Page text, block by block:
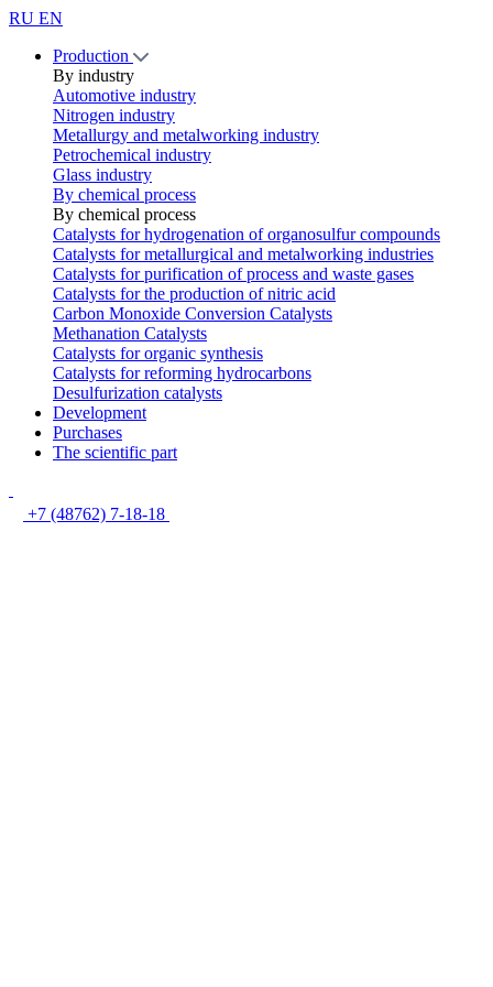
RU EN
Production
By industry
Automotive industry
Nitrogen industry
Metallurgy and metalworking industry
Petrochemical industry
Glass industry
By chemical process
By chemical process
Catalysts for hydrogenation of organosulfur compounds
Catalysts for metallurgical and metalworking industries
Catalysts for purification of process and waste gases
Catalysts for the production of nitric acid
Carbon Monoxide Conversion Catalysts
Methanation Catalysts
Catalysts for organic synthesis
Catalysts for reforming hydrocarbons
Desulfurization catalysts
Development
Purchases
The scientific part
+7 (48762) 7-18-18